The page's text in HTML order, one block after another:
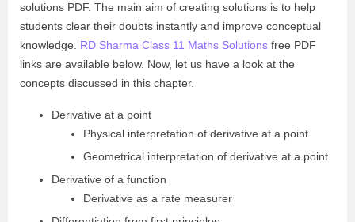
solutions PDF. The main aim of creating solutions is to help
students clear their doubts instantly and improve conceptual
knowledge. RD Sharma Class 11 Maths Solutions free PDF
links are available below. Now, let us have a look at the
concepts discussed in this chapter.
Derivative at a point
Physical interpretation of derivative at a point
Geometrical interpretation of derivative at a point
Derivative of a function
Derivative as a rate measurer